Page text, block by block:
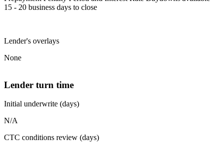
15 - 20 business days to close
Lender's overlays
None
Lender turn time
Initial underwrite (days)
N/A
CTC conditions review (days)